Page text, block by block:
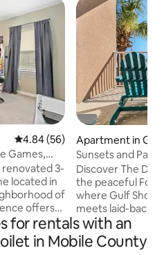
4.84 out of 5 average rating,
4.84 (56)
Games,
3-
located in
of
offers
furnished
Apartment in
Sunsets and
Discover The
the peaceful Fort
where Gulf
meets laid-back
2-bath condo
sleeps 6, giving
retreat. Step
for rentals with an
in Mobile County